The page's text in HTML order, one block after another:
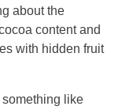
about the
content and
with hidden fruit
like